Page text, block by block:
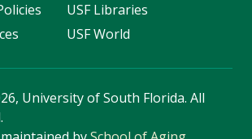
USF Libraries
USF World
University of South Florida. All